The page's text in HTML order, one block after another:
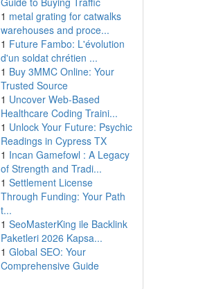
1 metal grating for catwalks
warehouses and proce...
1 Future Fambo: L'évolution
d'un soldat chrétien ...
1 Buy 3MMC Online: Your
Trusted Source
1 Uncover Web-Based
Healthcare Coding Traini...
1 Unlock Your Future: Psychic
Readings in Cypress TX
1 Incan Gamefowl : A Legacy
of Strength and Tradi...
1 Settlement License
Through Funding: Your Path
t...
1 SeoMasterKing ile Backlink
Paketleri 2026 Kapsa...
1 Global SEO: Your
Comprehensive Guide